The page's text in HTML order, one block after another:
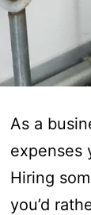
As a
expenses
Hiring
you’d